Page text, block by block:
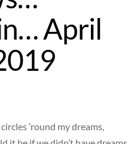
April
’round my dreams,